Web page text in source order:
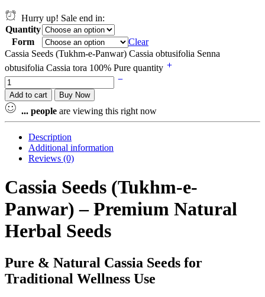
Hurry up! Sale end in:
Quantity
Form
Clear
Cassia Seeds (Tukhm-e-Panwar) Cassia obtusifolia Senna
obtusifolia Cassia tora 100% Pure quantity
Add to cart Buy Now
... people are viewing this right now
Description
Additional information
Reviews (0)
Cassia Seeds (Tukhm-e-
Panwar) – Premium Natural
Herbal Seeds
Pure & Natural Cassia Seeds for
Traditional Wellness Use